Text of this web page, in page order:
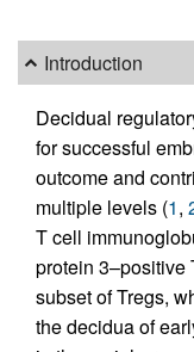
Introduction
Decidual
for successful
outcome and
multiple levels (1,
T cell
protein 3–positive
subset of Tregs,
the decidua of